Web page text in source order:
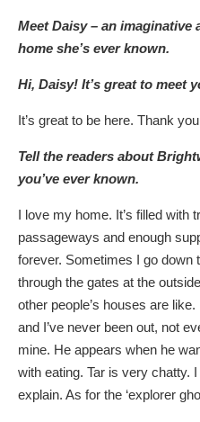
Meet Daisy – an
home she’s ever known.
Hi, Daisy! It’s great to meet
It’s great to be here. Thank
Tell the readers about
you’ve ever known.
I love my home. It’s filled with
passageways and enough
forever. Sometimes I go down
through the gates at the
other people’s houses are
and I’ve never been out, not
mine. He appears when he
with eating. Tar is very chatty.
explain. As for the ‘explorer